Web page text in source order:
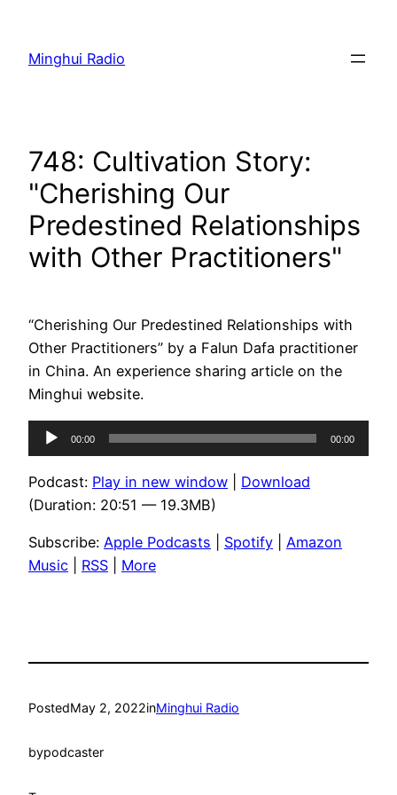
content
Minghui Radio
748: Cultivation Story:
"Cherishing Our
Predestined Relationships
with Other Practitioners"
“Cherishing Our Predestined Relationships with
Other Practitioners” by a Falun Dafa practitioner
in China. An experience sharing article on the
Minghui website.
Audio
Player
00:00 00:00
Podcast: Play in new window
Download
(Duration: 20:51 — 19.3MB)
Subscribe: Apple Podcasts Spotify
Amazon
Music
RSS More
PostedMay 2, 2022inMinghui Radio
bypodcaster